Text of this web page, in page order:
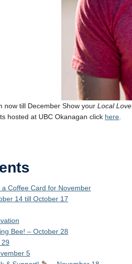
now till December Show your Local Love
hosted at UBC Okanagan click here.
Coffee Card for November
14 till October 17
Bee! – October 28
5